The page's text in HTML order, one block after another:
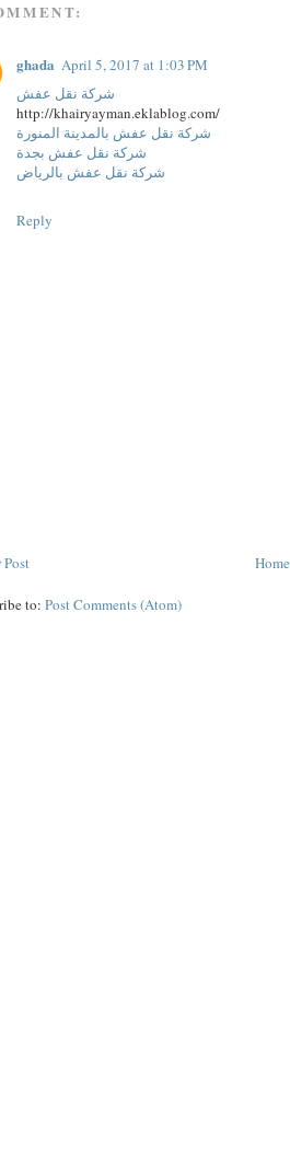
ghada April 5, 2017 at 1:03 PM
شركة نقل عفش
http://khairyayman.eklablog.com/
شركة نقل عفش بالمدينة المنورة
شركة نقل عفش بجدة
شركة نقل عفش بالرياض
Reply
Post Home
to: Post Comments (Atom)